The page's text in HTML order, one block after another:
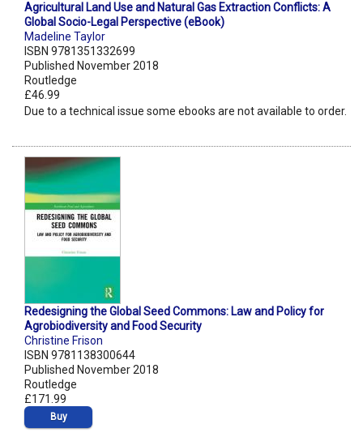
Agricultural Land Use and Natural Gas Extraction Conflicts: A
Global Socio-Legal Perspective (eBook)
Madeline Taylor
ISBN 9781351332699
Published November 2018
Routledge
£46.99
Due to a technical issue some ebooks are not available to order.
Redesigning the Global Seed Commons: Law and Policy for
Agrobiodiversity and Food Security
Christine Frison
ISBN 9781138300644
Published November 2018
Routledge
£171.99
Buy